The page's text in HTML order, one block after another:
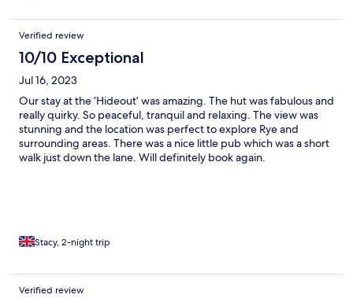
Verified review
10/10 Exceptional
Jul 16, 2023
Our stay at the ‘Hideout’ was amazing. The hut was fabulous and
really quirky. So peaceful, tranquil and relaxing. The view was
stunning and the location was perfect to explore Rye and
surrounding areas. There was a nice little pub which was a short
walk just down the lane. Will definitely book again.
Stacy, 2-night trip
Verified review